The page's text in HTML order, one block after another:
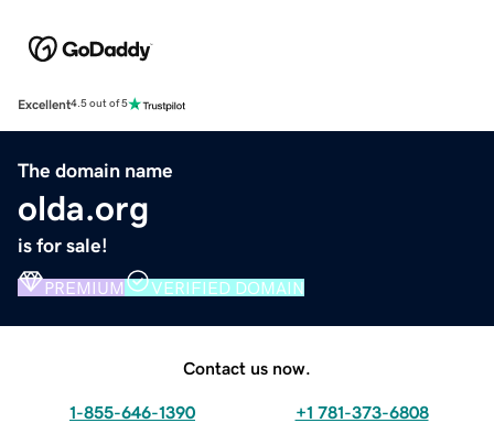
Excellent4.5 out of 5
The domain name
olda.org
is for sale!
PREMIUM VERIFIED DOMAIN
Contact us now.
1-855-646-1390 +1 781-373-6808